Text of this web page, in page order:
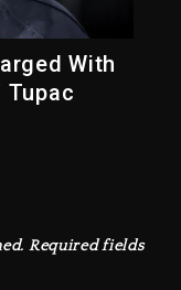
With
Tupac
Required fields